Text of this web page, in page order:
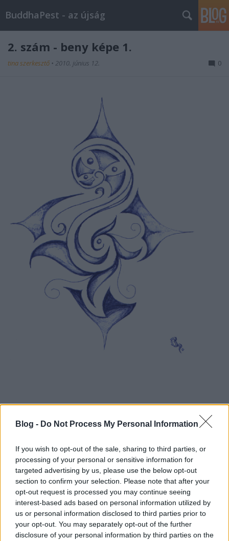
Blog - Do Not Process My Personal Information
If you wish to opt-out of the sale, sharing to third parties, or
processing of your personal or sensitive information for
targeted advertising by us, please use the below opt-out
section to confirm your selection. Please note that after your
opt-out request is processed you may continue seeing
interest-based ads based on personal information utilized by
us or personal information disclosed to third parties prior to
your opt-out. You may separately opt-out of the further
disclosure of your personal information by third parties on the
BuddhaPest - az újság
2. szám - beny képe 1.
tina szerkesztő • 2010. június 12. 0